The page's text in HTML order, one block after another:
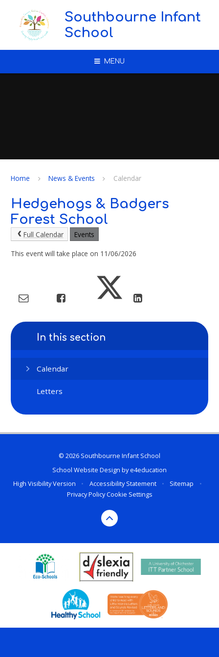
Southbourne Infant
School
MENU
Home News & Events Calendar
Hedgehogs & Badgers
Forest School
Full Calendar Events
This event will take place on 11/06/2026
In this section
Calendar
Letters
© 2026 Southbourne Infant School
School Website Design bye4education
High Visibility Version
• Accessibility Statement • Sitemap
•
Privacy PolicyCookie Settings